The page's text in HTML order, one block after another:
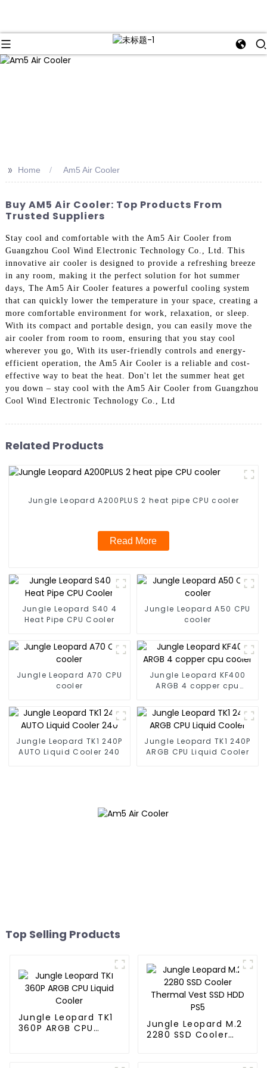
>> Home Am5 Air Cooler
Buy AM5 Air Cooler: Top Products From
Trusted Suppliers
Stay cool and comfortable with the Am5 Air Cooler from
Guangzhou Cool Wind Electronic Technology Co., Ltd. This
innovative air cooler is designed to provide a refreshing breeze
in any room, making it the perfect solution for hot summer
days, The Am5 Air Cooler features a powerful cooling system
that can quickly lower the temperature in your space, creating a
more comfortable environment for work, relaxation, or sleep.
With its compact and portable design, you can easily move the
air cooler from room to room, ensuring that you stay cool
wherever you go, With its user-friendly controls and energy-
efficient operation, the Am5 Air Cooler is a reliable and cost-
effective way to beat the heat. Don't let the summer heat get
you down – stay cool with the Am5 Air Cooler from Guangzhou
Cool Wind Electronic Technology Co., Ltd
Related Products
Jungle Leopard A200PLUS 2 heat pipe CPU cooler
Read More
Jungle Leopard S40 4
Heat Pipe CPU Cooler
Jungle Leopard A50 CPU
cooler
Jungle Leopard A70 CPU
cooler
Jungle Leopard KF400
ARGB 4 copper cpu
Jungle Leopard TK1 240P
AUTO Liquid Cooler 240
Jungle Leopard TK1 240P
ARGB CPU Liquid Cooler
Top Selling Products
Jungle Leopard TK1
360P ARGB CPU
Jungle Leopard M.2
2280 SSD Cooler